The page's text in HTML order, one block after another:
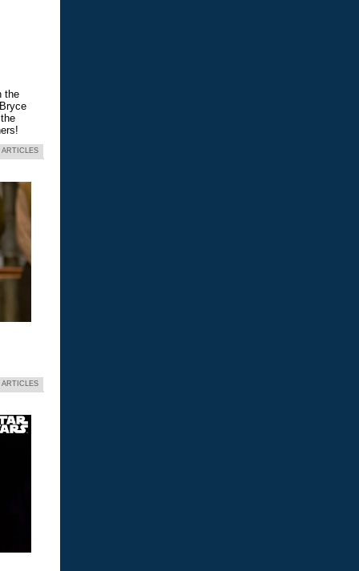
the
Bryce
ARTICLES
ARTICLES